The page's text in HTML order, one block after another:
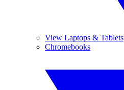
View Laptops & Tablets
Chromebooks